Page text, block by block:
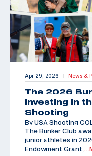
Apr 29, 2026 | News &
The 2026
Investing in
Shooting
By USA Shooting
The Bunker Club
junior athletes in
Endowment Grant,